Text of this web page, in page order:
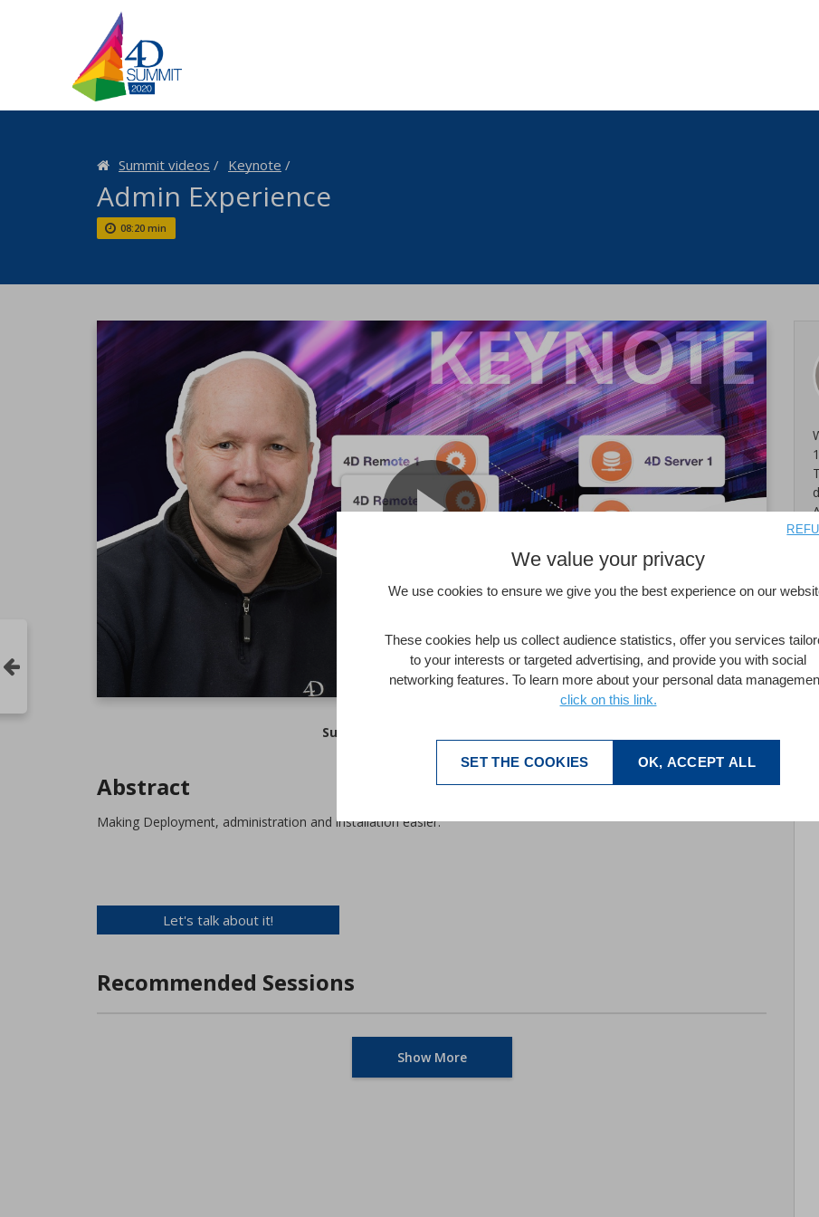
Summit videos Keynote
Admin Experience
08:20 min
Subtitles :
Abstract
Making Deployment, administration and installation easier.
Let's talk about it!
Recommended Sessions
Show More
We value your privacy
We use cookies to ensure we give you the best experience on our
These cookies help us collect audience statistics, offer you services
to your interests or targeted advertising, and provide you with social
networking features. To learn more about your personal data
click on this link.
SET THE COOKIES OK, ACCEPT ALL